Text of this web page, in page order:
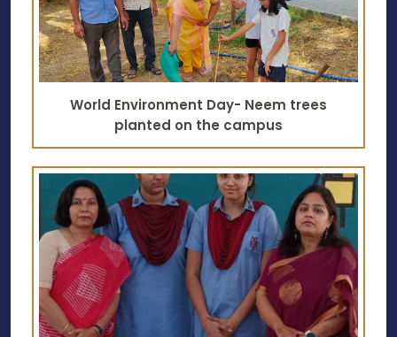
World Environment Day- Neem trees
planted on the campus